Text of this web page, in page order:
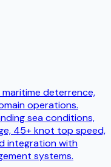
maritime deterrence,
operations.
sea conditions,
45+ knot top speed,
integration with
systems.